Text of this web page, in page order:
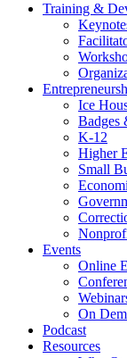
Training &
Ice
Badges
K-12
Higher
Small
Events
Online
On
Podcast
Resources